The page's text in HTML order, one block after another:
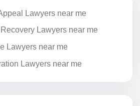
Lawyers near me
Lawyers near me
Lawyers near me
Lawyers near me